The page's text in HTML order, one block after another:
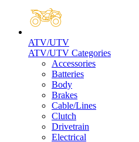
ATV/UTV
ATV/UTV Categories
Accessories
Batteries
Body
Brakes
Cable/Lines
Clutch
Drivetrain
Electrical